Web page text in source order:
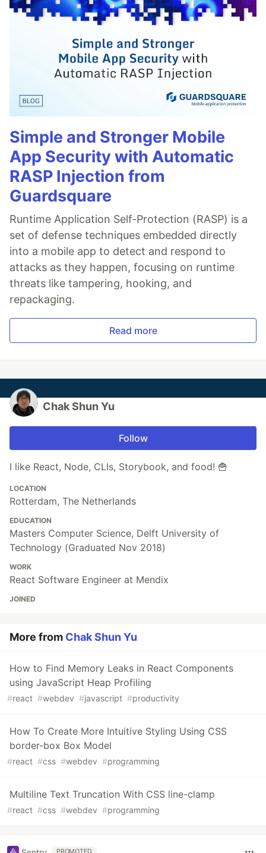
Simple and Stronger Mobile
App Security with Automatic
RASP Injection from
Guardsquare
Runtime Application Self-Protection (RASP) is a
set of defense techniques embedded directly
into a mobile app to detect and respond to
attacks as they happen, focusing on runtime
threats like tampering, hooking, and
repackaging.
Read more
Chak Shun Yu
Follow
I like React, Node, CLIs, Storybook, and food! 🍟
LOCATION
Rotterdam, The Netherlands
EDUCATION
Masters Computer Science, Delft University of
Technology (Graduated Nov 2018)
WORK
React Software Engineer at Mendix
JOINED
More from Chak Shun Yu
How to Find Memory Leaks in React Components
using JavaScript Heap Profiling
#react #webdev #javascript #productivity
How To Create More Intuitive Styling Using CSS
border-box Box Model
#react #css #webdev #programming
Multiline Text Truncation With CSS line-clamp
#react #css #webdev #programming